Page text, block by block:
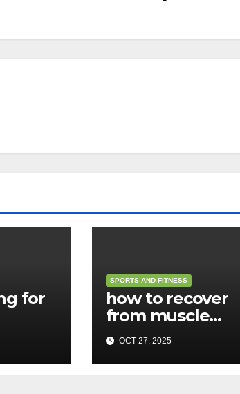
for
SPORTS AND FITNESS
how to recover
from muscle
soreness
OCT 27, 2025